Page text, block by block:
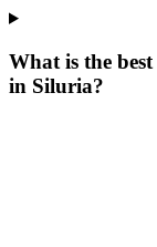
What is the
in Siluria?